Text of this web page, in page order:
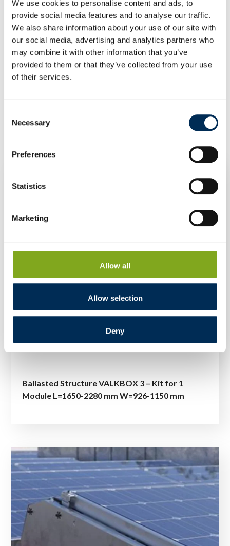
We use cookies to personalise content and ads, to
provide social media features and to analyse our traffic.
We also share information about your use of our site with
our social media, advertising and analytics partners who
may combine it with other information that you’ve
provided to them or that they’ve collected from your use
of their services.
Selection
Necessary
Preferences
Statistics
Marketing
Allow all
Allow selection
Deny
Double Configuration
Contact us to select the right configuration of the
PanelClaw Wave Mounting System. Our sales department
provides support and professional advice, ensuring you
choose the solution perfectly tailored to your needs.
Ballasted Structure VALKBOX 3 – Kit for 1
Module L=1650-2280 mm W=926-1150 mm